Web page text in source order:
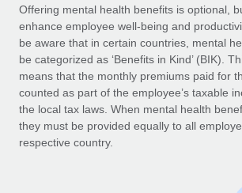
Relocate employees with ease
Benefits
Manage employee benefits with
Taxes
Work visas & permits
Changelog
Explore the blog
Offering mental health benefits is optional,
enhance employee well-being and
be aware that in certain countries, mental
be categorized as ‘Benefits in Kind’ (BIK).
means that the monthly premiums paid for
counted as part of the employee’s taxable
the local tax laws. When mental health
they must be provided equally to all
respective country.